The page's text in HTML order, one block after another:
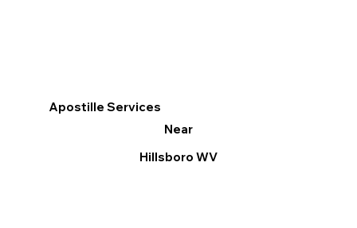
Apostille Services
Near
Hillsboro WV